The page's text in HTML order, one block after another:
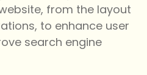
from the layout
to enhance user
search engine